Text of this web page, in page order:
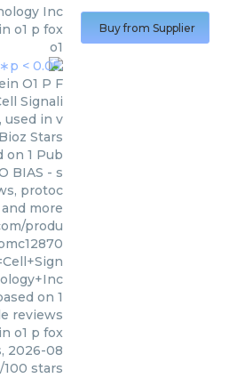
Inc
o1 p fox
o1
O1 P F
Signali
used in v
Stars
on 1 Pub
BIAS - s
protoc
more
produ
on 1
reviews
o1 p fox
, 2026-08
/100 stars
Buy from Supplier